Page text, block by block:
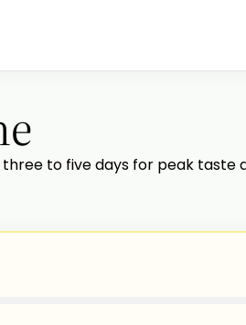
to five days for peak